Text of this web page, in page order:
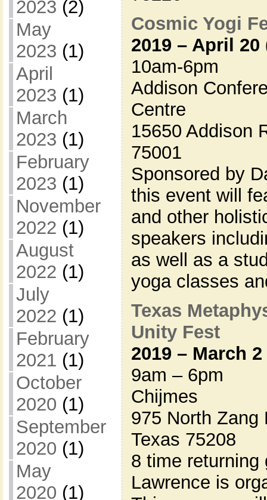
2023 (2)
May
2023 (1)
April
2023 (1)
March
2023 (1)
February
2023 (1)
November
2022 (1)
August
2022 (1)
July
2022 (1)
February
2021 (1)
October
2020 (1)
September
2020 (1)
May
2020 (1)
Cosmic Yogi
2019 – April 20
10am-6pm
Addison
Centre
15650 Addison
75001
Sponsored by
this event will
and other
speakers
as well as a
yoga classes
Texas
Unity Fest
2019 – March
9am – 6pm
Chijmes
975 North Zang
Texas 75208
8 time returning
Lawrence is